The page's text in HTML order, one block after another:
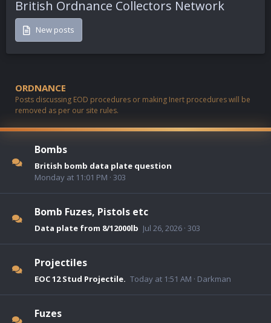
British Ordnance Collectors Network
New posts
ORDNANCE
Posts discussing EOD procedures or making Inert procedures will be
removed as per our site rules.
Bombs
British bomb data plate question
Monday at 11:01 PM 303
Bomb Fuzes, Pistols etc
Data plate from 8/12000lb Jul 26, 2026 303
Projectiles
EOC 12 Stud Projectile. Today at 1:51 AM Darkman
Fuzes